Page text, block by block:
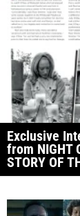
Exclusive
from NIGHT
STORY OF